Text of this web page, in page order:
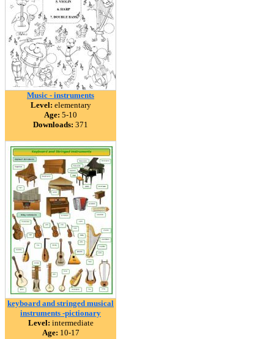
Music - instruments
Level: elementary
Age: 5-10
Downloads: 371
keyboard and stringed musical
instruments -pictionary
Level: intermediate
Age: 10-17